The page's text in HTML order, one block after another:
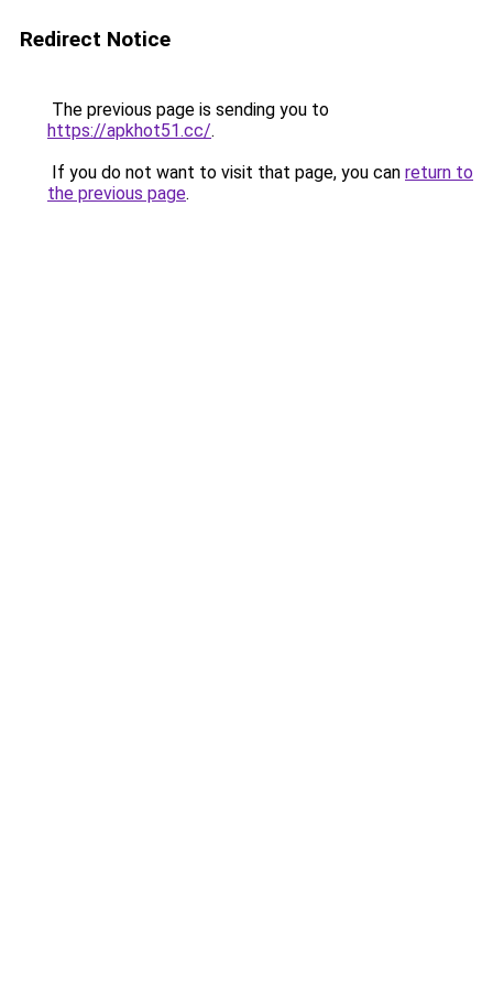
Redirect Notice
The previous page is sending you to
https://apkhot51.cc/.
If you do not want to visit that page, you can return to
the previous page.